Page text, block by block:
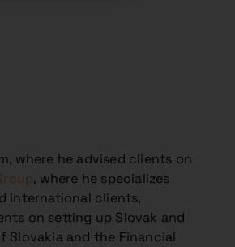
where he advised clients on
, where he specializes
international clients,
on setting up Slovak and
and the Financial